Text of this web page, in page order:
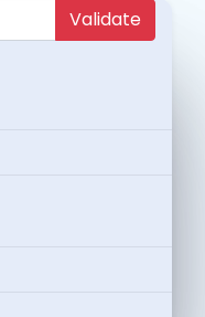
Validate